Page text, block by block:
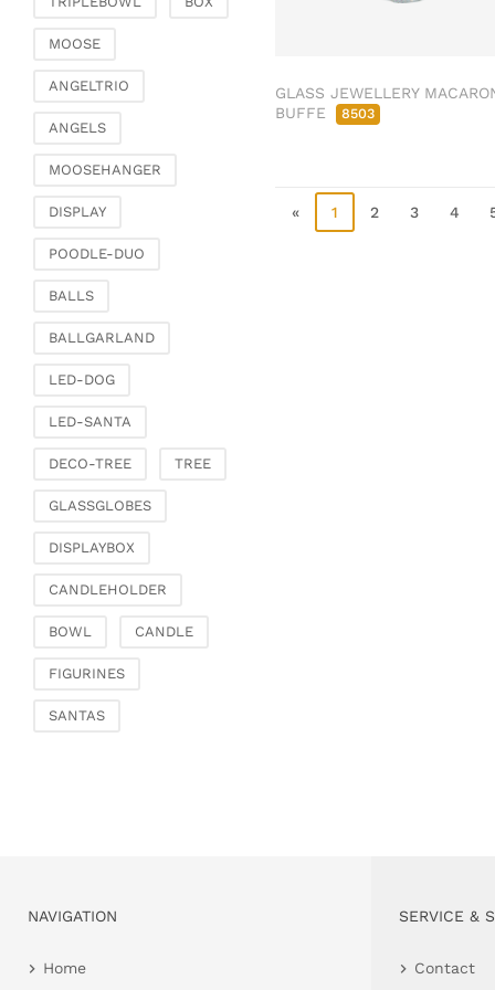
GLASS JEWELLERY
BUFFE
8503
« 1 2 3 4
jewellery
Candlestick
Etageres & goblet
objects
Baskets
MOOSE
ANGELTRIO
ANGELS
MOOSEHANGER
DISPLAY
POODLE-DUO
BALLS
BALLGARLAND
LED-DOG
LED-SANTA
DECO-TREE TREE
GLASSGLOBES
DISPLAYBOX
CANDLEHOLDER
BOWL CANDLE
FIGURINES
SANTAS
NAVIGATION
Home
SERVICE &
Contact